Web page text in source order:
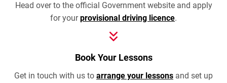
Head over to the official Government website and apply
for yourprovisional driving licence.
Book Your Lessons
Get in touch with us to arrange your lessons and set up